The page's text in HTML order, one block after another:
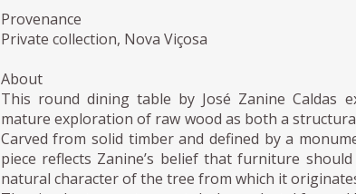
Provenance
Private collection, Nova Viçosa
About
This round dining table by José Zanine Caldas
mature exploration of raw wood as both a
Carved from solid timber and defined by a
piece reflects Zanine’s belief that furniture
natural character of the tree from which it